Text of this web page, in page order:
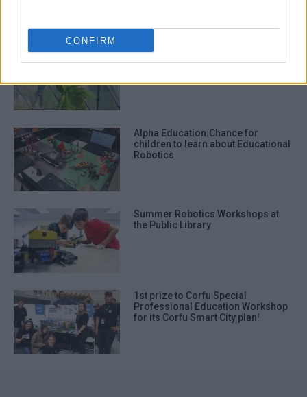
CONFIRM
΄Little farmers΄ in Afra collect their
harvest
Alpha Education:Chance for
children to learn about Educational
Robotics
Summer Robotics Workshops at
the Public Library
1st prize to Corfu Special
Professional Education Workshop
for its Corfu Smart City plan!